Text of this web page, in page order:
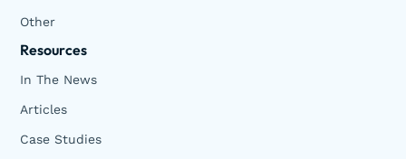
Other
Resources
In The News
Articles
Case Studies